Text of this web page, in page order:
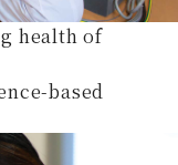
health of
based